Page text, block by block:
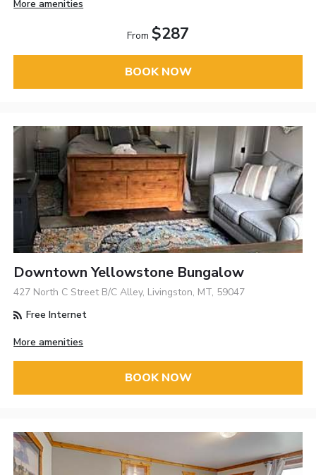
More amenities
From $287
BOOK NOW
Downtown Yellowstone Bungalow
427 North C Street B/C Alley, Livingston, MT, 59047
Free Internet
More amenities
BOOK NOW